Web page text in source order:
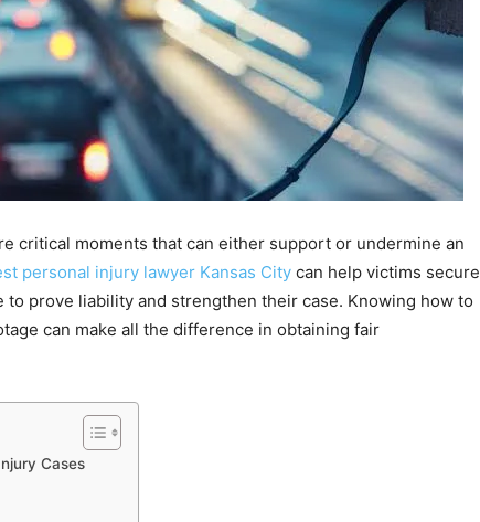
critical moments that can either support or undermine an
personal injury lawyer Kansas City can help victims secure
prove liability and strengthen their case. Knowing how to
can make all the difference in obtaining fair
Cases